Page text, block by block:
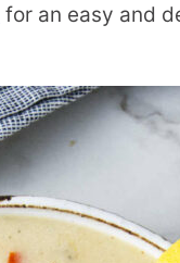
for an easy and